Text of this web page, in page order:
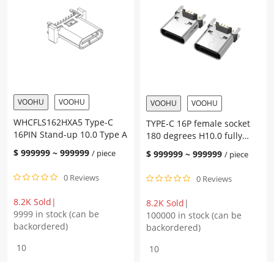
VOOHU VOOHU
WHCFLS162HXA5 Type-C
16PIN Stand-up 10.0 Type A
$ 999999 ~ 999999 / piece
0 Reviews
8.2K Sold |
9999 in stock (can be
backordered)
WHCFLS162HXA5
VOOHU VOOHU
TYPE-C 16P female socket
180 degrees H10.0 fully
plugged (DIP)
$ 999999 ~ 999999 / piece
0 Reviews
8.2K Sold |
100000 in stock (can be
backordered)
TYPE-